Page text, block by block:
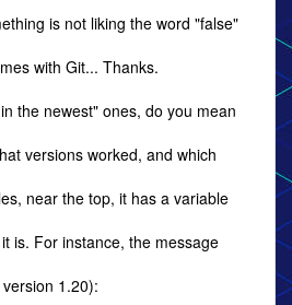
is not liking the word "false"
with Git... Thanks.
the newest" ones, do you mean
versions worked, and which
near the top, it has a variable
is. For instance, the message
1.20):